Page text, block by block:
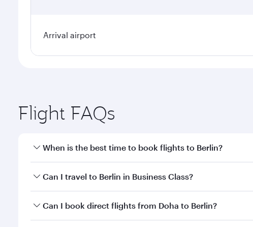
Arrival airport
Flight FAQs
When is the best time to book flights to Berlin?
Book your flight to Berlin early to enjoy the best fares
Can I travel to Berlin in Business Class?
Yes, you can travel to Berlin inBusiness Classon all
Can I book direct flights from Doha to Berlin?